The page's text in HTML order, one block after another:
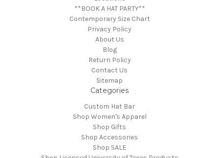
**BOOK A HAT PARTY**
Contemporary Size Chart
Privacy Policy
About Us
Blog
Return Policy
Contact Us
Sitemap
Categories
Custom Hat Bar
Shop Women's Apparel
Shop Gifts
Shop Accessories
Shop SALE